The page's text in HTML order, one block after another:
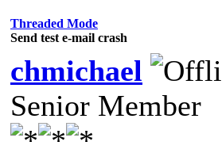
Threaded Mode
Send test e-mail crash
chmichael
Senior Member